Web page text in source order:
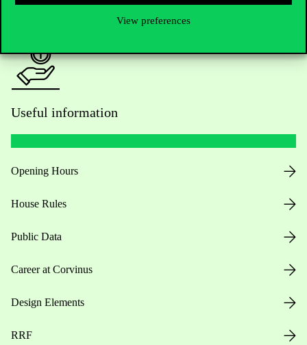
View preferences
Useful information
Opening Hours
House Rules
Public Data
Career at Corvinus
Design Elements
RRF